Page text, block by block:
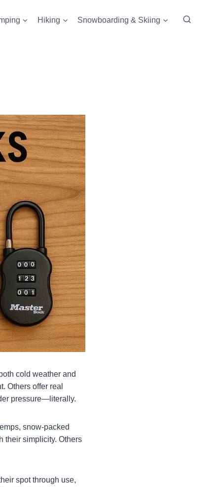
Hiking Snowboarding & Skiing
cold weather and
Others offer real
pressure—literally.
snow-packed
their simplicity. Others
spot through use,